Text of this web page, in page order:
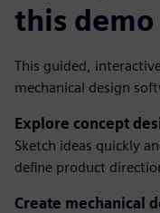
this demo
This guided,
mechanical design
Explore concept
Sketch ideas quickly
define product
Create mechanical